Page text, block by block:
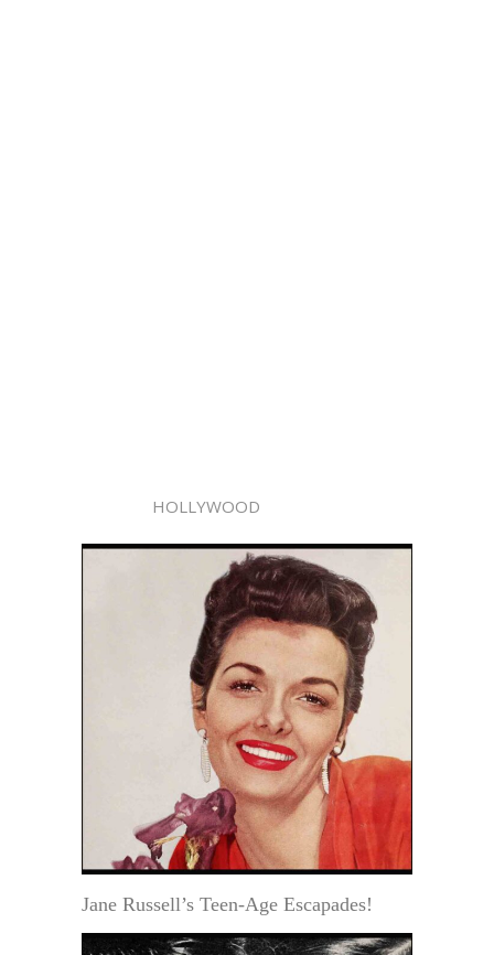
HOLLYWOOD
Jane Russell’s Teen-Age Escapades!